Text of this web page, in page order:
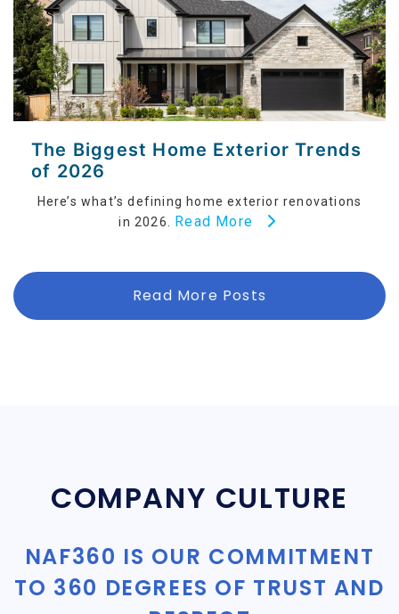
The Biggest Home Exterior Trends
of 2026
Here’s what’s defining home exterior renovations
in 2026. Read More
Read More Posts
COMPANY CULTURE
NAF360 IS OUR COMMITMENT
TO 360 DEGREES OF TRUST AND